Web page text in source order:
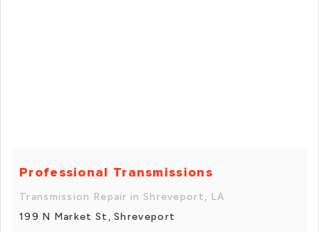
Professional Transmissions
Transmission Repair in Shreveport, LA
199 N Market St, Shreveport